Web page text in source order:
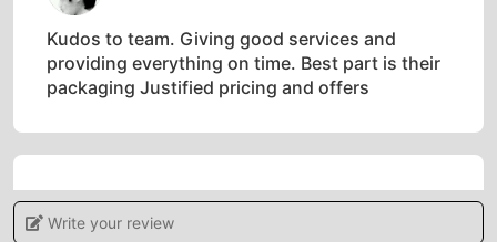
Kudos to team. Giving good services and
providing everything on time. Best part is their
packaging Justified pricing and offers
5
Write your review